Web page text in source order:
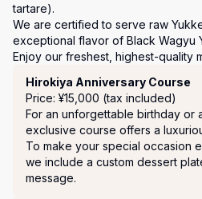
tartare).
We are certified to serve raw
exceptional flavor of Black Wagyu
Enjoy our freshest, highest-quality
Hirokiya Anniversary Course
Price: ¥15,000 (tax included)
For an unforgettable birthday or
exclusive course offers a
To make your special occasion
we include a custom dessert
message.